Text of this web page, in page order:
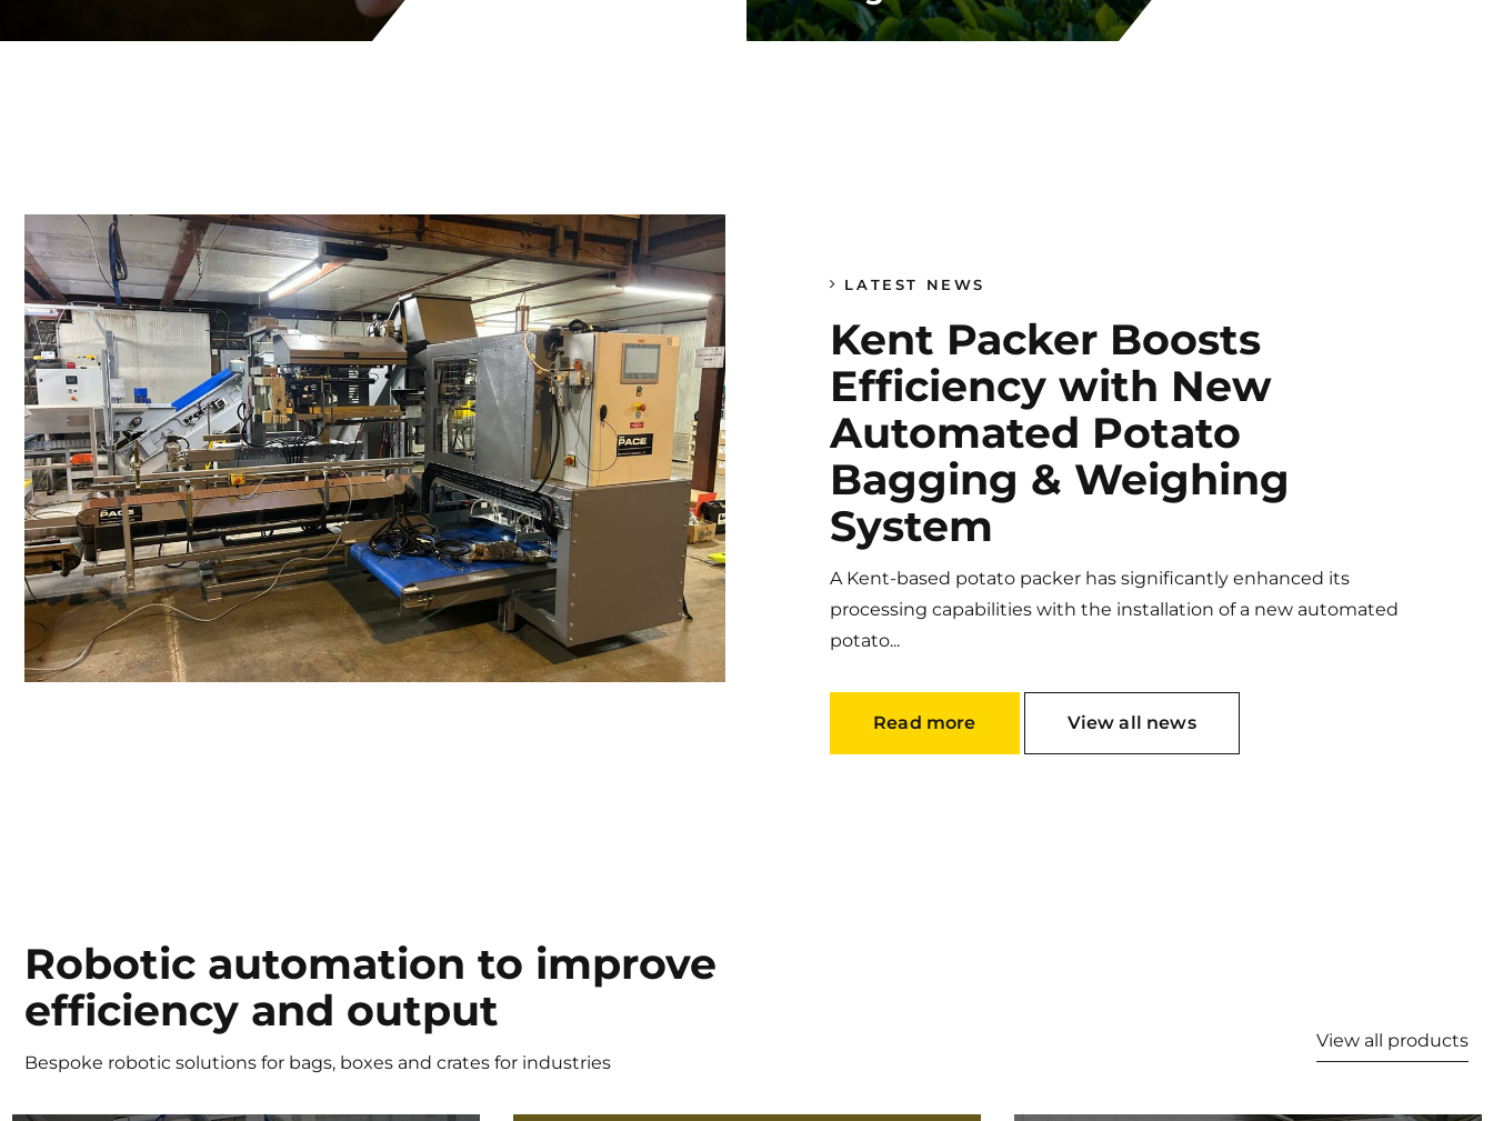
LATEST NEWS
Kent Packer Boosts
Efficiency with New
Automated Potato
Bagging & Weighing
System
A Kent-based potato packer has significantly enhanced its
processing capabilities with the installation of a new automated
potato...
Read more View all news
Robotic automation to improve
efficiency and output
Bespoke robotic solutions for bags, boxes and crates for industries
View all products